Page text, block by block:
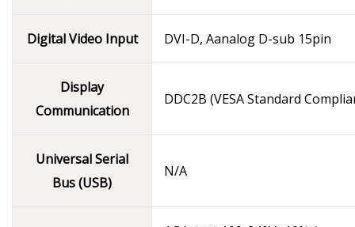
Digital Video Input DVI-D, Aanalog D-sub 15pin
Display
Communication
DDC2B (VESA Standard
Universal Serial
Bus (USB)
N/A